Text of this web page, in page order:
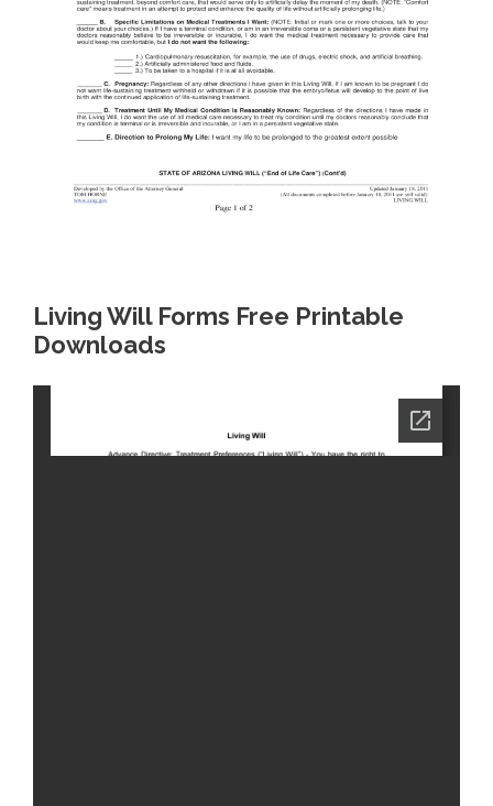
Living Will Forms Free Printable
Downloads